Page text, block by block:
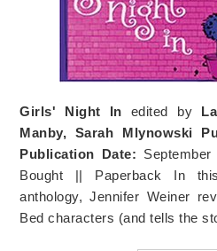
Girls' Night In edited by
Manby, Sarah Mlynowski
Publication Date:
Bought || Paperback In
anthology, Jennifer Weiner
Bed characters (and tells the